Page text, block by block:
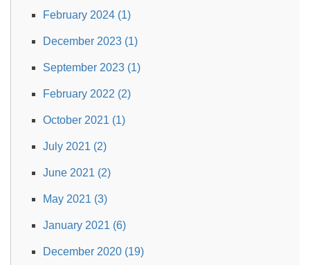
February 2024 (1)
December 2023 (1)
September 2023 (1)
February 2022 (2)
October 2021 (1)
July 2021 (2)
June 2021 (2)
May 2021 (3)
January 2021 (6)
December 2020 (19)